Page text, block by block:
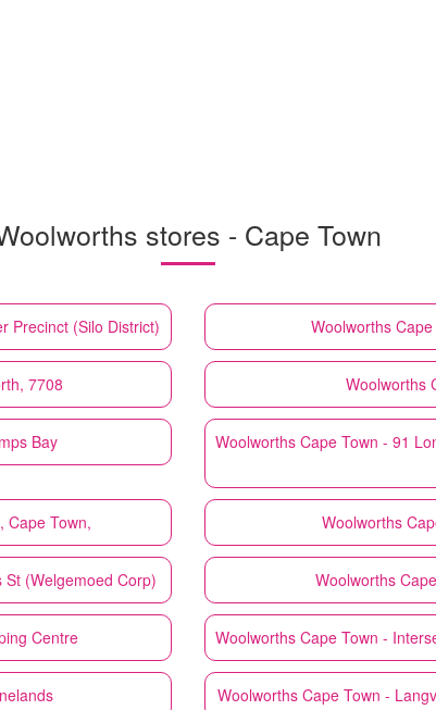
stores - Cape Town
Precinct (Silo District) Woolworths
7708 Woolworths
Bay Woolworths Cape Town - 91
Cape Town, Woolworths
(Welgemoed Corp) Woolworths
Centre Woolworths Cape Town -
Woolworths Cape Town -